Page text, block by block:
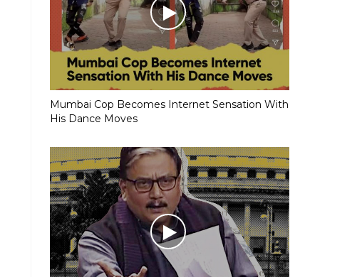
Mumbai Cop Becomes Internet Sensation With
His Dance Moves